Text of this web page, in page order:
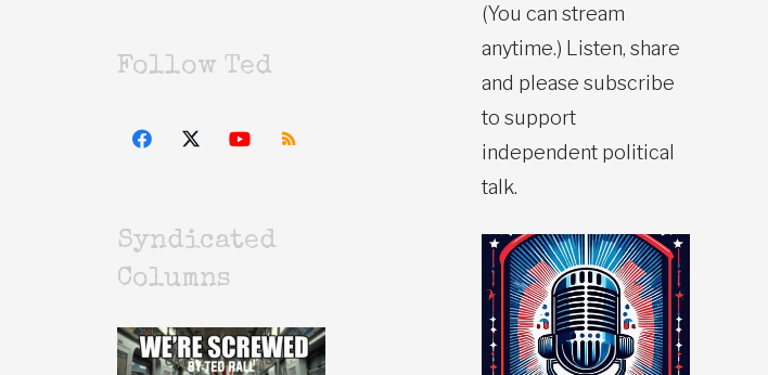
Follow Ted
Syndicated
Columns
(You can stream
anytime.) Listen, share
and please subscribe
to support
independent political
talk.